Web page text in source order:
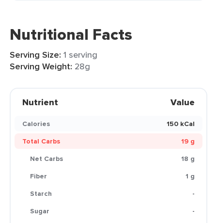
Nutritional Facts
Serving Size: 1 serving
Serving Weight: 28g
Nutrient Value
Calories
150 kCal
Total Carbs
19 g
Net Carbs
18 g
Fiber
1 g
Starch
-
Sugar
-